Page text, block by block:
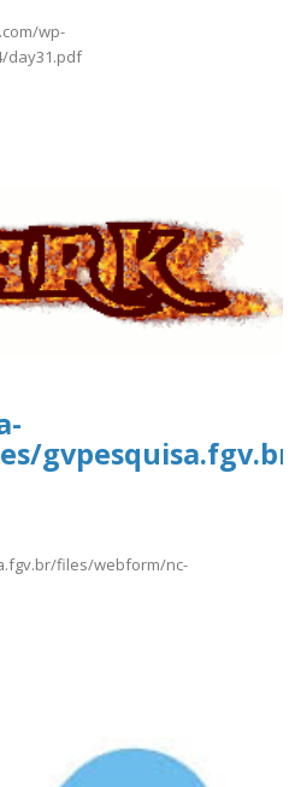
wp-
day31.pdf
files/webform/nc-